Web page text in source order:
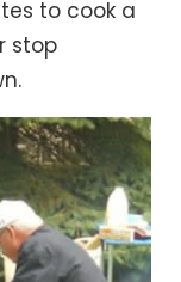
to cook a
stop